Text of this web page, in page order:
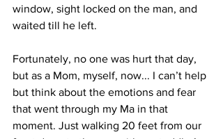
window, sight locked on the man, and
waited till he left.
Fortunately, no one was hurt that day,
but as a Mom, myself, now... I can’t help
but think about the emotions and fear
that went through my Ma in that
moment. Just walking 20 feet from our